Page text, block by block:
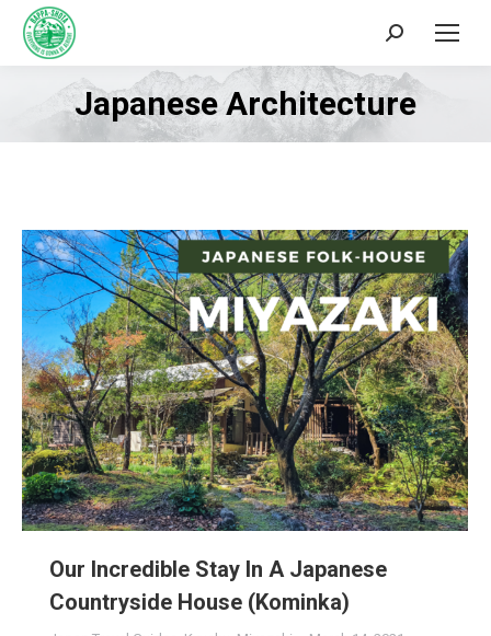
Search:
Japanese Architecture
You are here:
Our Incredible Stay In A Japanese
Countryside House (Kominka)